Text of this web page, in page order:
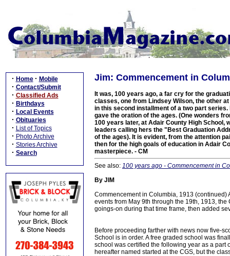
· Home · Mobile
· Contact/Submit
· Classified Ads
· Birthdays
· Local Events
· Obituaries
· List of Topics
· Photo Archive
· Stories Archive
· Search
Jim: Commencement in
It was, 100 years ago, a far cry for the
classes, one from Lindsey Wilson, the other
in this second installment of a two part
gave the oration of the ages. (One wonders
100 years later, at Adair County High School,
leaders calling hers the "Best Graduation
of the ages). It is evident, from the attention
then for the high goals of education in Adair
masterpiece. - CM
See also: 100 years ago - Commencement in
By JIM
Commencement in Columbia, 1913
events from May 9th through the 19th, 1913,
goings-on during that time frame, then added
Before proceeding farther with news now five-
School is in order. A free graded school was
school was certified the following year as a part
hereafter named started at the CGS, but the